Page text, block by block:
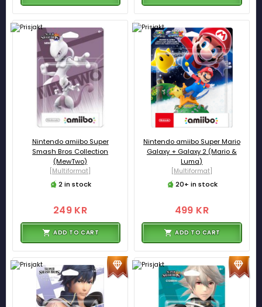
Nintendo amiibo Super
Smash Bros Collection
(MewTwo)
[Multiformat]
2 in stock
249 KR
ADD TO CART
Nintendo amiibo Super Mario
Galaxy + Galaxy 2 (Mario &
Luma)
[Multiformat]
20+ in stock
499 KR
ADD TO CART